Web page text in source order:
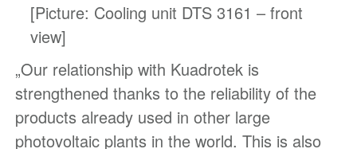
[Picture: Cooling unit DTS 3161 – front
view]
„Our relationship with Kuadrotek is
strengthened thanks to the reliability of the
products already used in other large
photovoltaic plants in the world. This is also